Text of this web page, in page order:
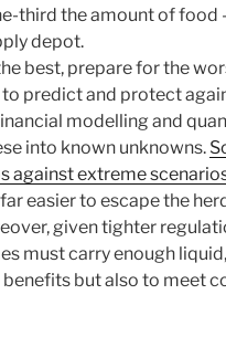
third the amount of food
depot.
best, prepare for the
predict and protect
modelling and
into known unknowns.
against extreme
easier to escape the
given tighter
must carry enough liquid,
but also to meet